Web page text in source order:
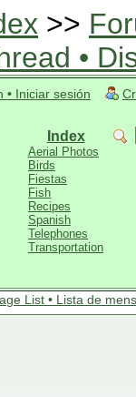
>>
•
• Iniciar sesión
Index
Aerial Photos
Birds
Fiestas
Fish
Recipes
Spanish
Telephones
Transportation
List • Lista de